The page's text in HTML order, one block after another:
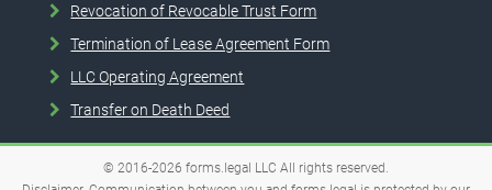
Revocation of Revocable Trust Form
Termination of Lease Agreement Form
LLC Operating Agreement
Transfer on Death Deed
© 2016-2026 forms.legal LLC All rights reserved.